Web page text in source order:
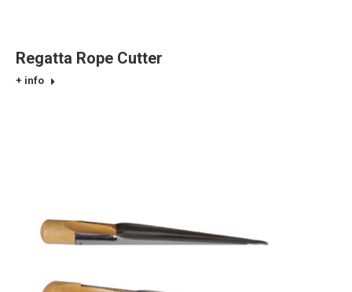
Regatta Rope Cutter
+ info